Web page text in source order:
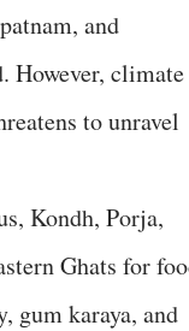
and
However, climate
to unravel
Kondh, Porja,
Ghats for
gum karaya, and